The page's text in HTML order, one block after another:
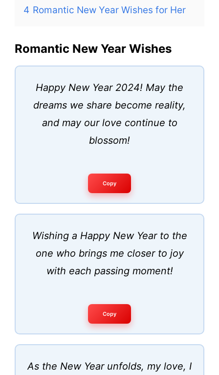
4 Romantic New Year Wishes for Her
Romantic New Year Wishes
Happy New Year 2024! May the
dreams we share become reality,
and may our love continue to
blossom!
Copy
Wishing a Happy New Year to the
one who brings me closer to joy
with each passing moment!
Copy
As the New Year unfolds, my love, I